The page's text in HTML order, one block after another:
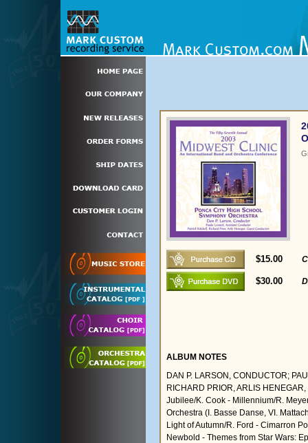
$15.00
$30.00
ALBUM NOTES
DAN P. LARSON, CONDUCTOR;
RICHARD PRIOR, ARLIS
Jubilee/K. Cook - Millennium/R.
Orchestra (I. Basse Danse, VI.
Light of Autumn/R. Ford - Cimarron
Newbold - Themes from Star Wars: